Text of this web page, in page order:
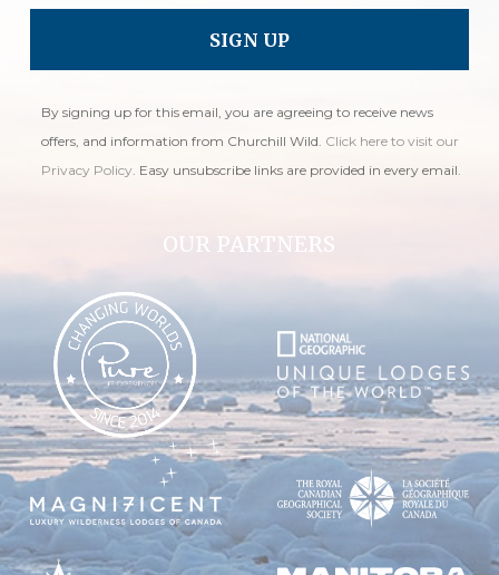
By signing up for this email, you are agreeing to receive news
offers, and information from Churchill Wild. Click here to visit our
Privacy Policy. Easy unsubscribe links are provided in every email.
OUR PARTNERS